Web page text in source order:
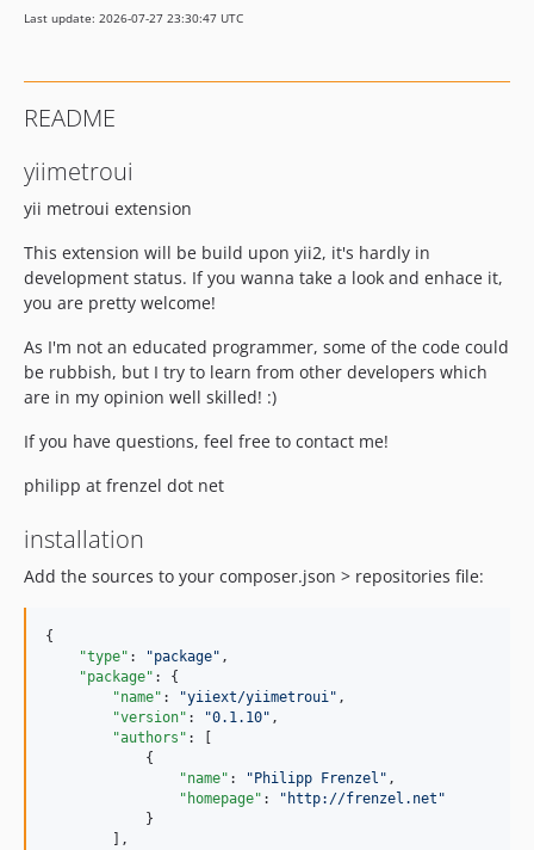
Last update: 2026-07-27 23:30:47 UTC
README
yiimetroui
yii metroui extension
This extension will be build upon yii2, it's hardly in
development status. If you wanna take a look and enhace it,
you are pretty welcome!
As I'm not an educated programmer, some of the code could
be rubbish, but I try to learn from other developers which
are in my opinion well skilled! :)
If you have questions, feel free to contact me!
philipp at frenzel dot net
installation
Add the sources to your composer.json > repositories file:
{
"type" : "package" ,
"package" : {
"name" : "yiiext/yiimetroui" ,
"version" : "0.1.10" ,
"authors" : [
            {
"name" : " Philipp Frenzel " ,
"homepage" : " http://frenzel.net "
            }
        ],